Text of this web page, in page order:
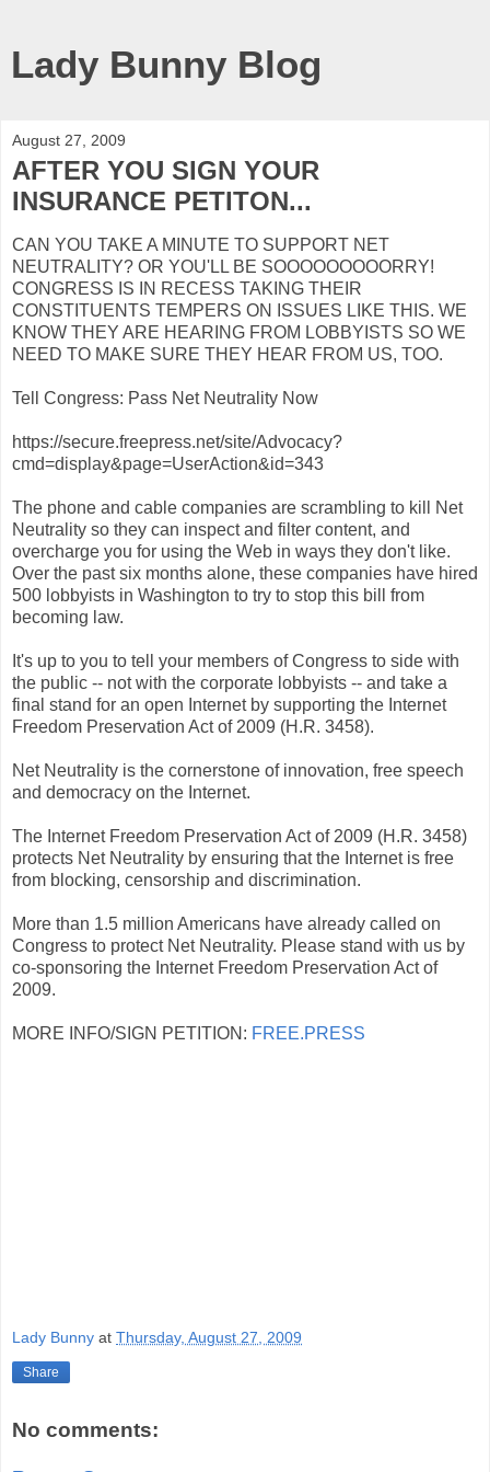
Lady Bunny Blog
August 27, 2009
AFTER YOU SIGN YOUR
INSURANCE PETITON...
CAN YOU TAKE A MINUTE TO SUPPORT NET
NEUTRALITY? OR YOU'LL BE SOOOOOOOOORRY!
CONGRESS IS IN RECESS TAKING THEIR
CONSTITUENTS TEMPERS ON ISSUES LIKE THIS. WE
KNOW THEY ARE HEARING FROM LOBBYISTS SO WE
NEED TO MAKE SURE THEY HEAR FROM US, TOO.
Tell Congress: Pass Net Neutrality Now
https://secure.freepress.net/site/Advocacy?
cmd=display&page=UserAction&id=343
The phone and cable companies are scrambling to kill Net
Neutrality so they can inspect and filter content, and
overcharge you for using the Web in ways they don't like.
Over the past six months alone, these companies have hired
500 lobbyists in Washington to try to stop this bill from
becoming law.
It's up to you to tell your members of Congress to side with
the public -- not with the corporate lobbyists -- and take a
final stand for an open Internet by supporting the Internet
Freedom Preservation Act of 2009 (H.R. 3458).
Net Neutrality is the cornerstone of innovation, free speech
and democracy on the Internet.
The Internet Freedom Preservation Act of 2009 (H.R. 3458)
protects Net Neutrality by ensuring that the Internet is free
from blocking, censorship and discrimination.
More than 1.5 million Americans have already called on
Congress to protect Net Neutrality. Please stand with us by
co-sponsoring the Internet Freedom Preservation Act of
2009.
MORE INFO/SIGN PETITION: FREE.PRESS
Lady Bunny at Thursday, August 27, 2009
Share
No comments: